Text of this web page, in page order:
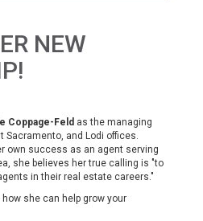
NEW
Coppage-Feld as the managing
Sacramento, and Lodi offices.
own success as an agent serving
she believes her true calling is "to
in their real estate careers."
she can help grow your